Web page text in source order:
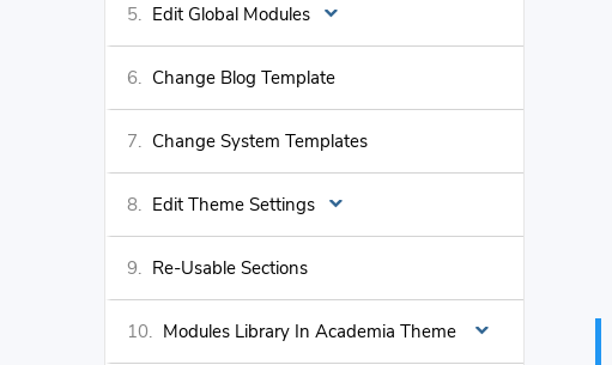
Edit Global Modules
Change Blog Template
Change System Templates
Edit Theme Settings
Re-Usable Sections
Modules Library In Academia Theme